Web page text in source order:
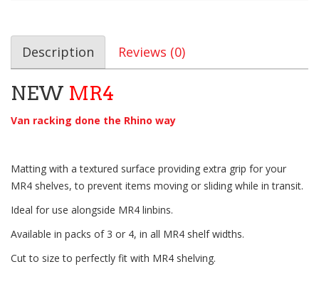
Description Reviews (0)
NEW MR4
Van racking done the Rhino way
Matting with a textured surface providing extra grip for your
MR4 shelves, to prevent items moving or sliding while in transit.
Ideal for use alongside MR4 linbins.
Available in packs of 3 or 4, in all MR4 shelf widths.
Cut to size to perfectly fit with MR4 shelving.